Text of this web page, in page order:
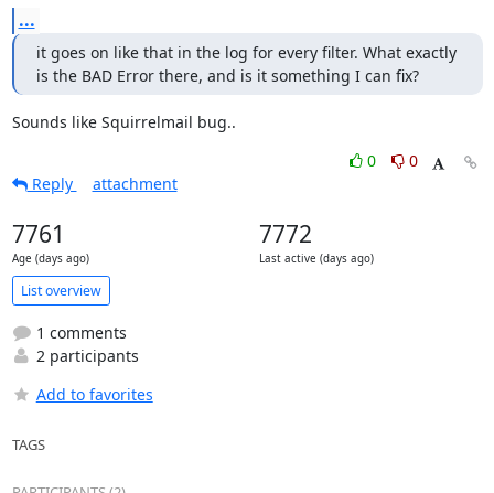
...
it goes on like that in the log for every filter. What exactly
is the BAD Error there, and is it something I can fix?
Sounds like Squirrelmail bug..
0
0
Reply
attachment
7761
Age (days ago)
7772
Last active (days ago)
List overview
1 comments
2 participants
Add to favorites
TAGS